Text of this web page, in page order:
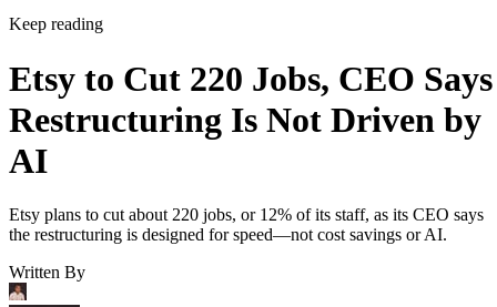
Keep reading
Etsy to Cut 220 Jobs, CEO Says
Restructuring Is Not Driven by
AI
Etsy plans to cut about 220 jobs, or 12% of its staff, as its CEO says
the restructuring is designed for speed—not cost savings or AI.
Written By